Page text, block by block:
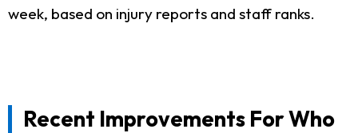
week, based on injury reports and staff ranks.
Recent Improvements For Who